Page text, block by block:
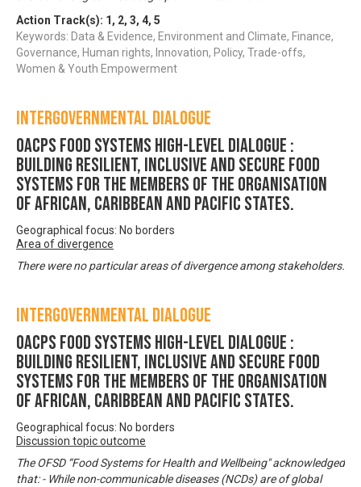
Action Track(s): 1 , 2, 3, 4, 5
Keywords: Data & Evidence, Environment and Climate, Finance,
Governance, Human rights, Innovation, Policy, Trade-offs,
Women & Youth Empowerment
Intergovernmental Dialogue
OACPS FOOD SYSTEMS HIGH-LEVEL DIALOGUE :
Building Resilient, Inclusive and Secure Food
Systems for the Members of the Organisation
of African, Caribbean and Pacific States.
Geographical focus: No borders
Area of divergence
There were no particular areas of divergence among stakeholders.
Intergovernmental Dialogue
OACPS FOOD SYSTEMS HIGH-LEVEL DIALOGUE :
Building Resilient, Inclusive and Secure Food
Systems for the Members of the Organisation
of African, Caribbean and Pacific States.
Geographical focus: No borders
Discussion topic outcome
The OFSD “Food Systems for Health and Wellbeing" acknowledged
that: - While non-communicable diseases (NCDs) are of global